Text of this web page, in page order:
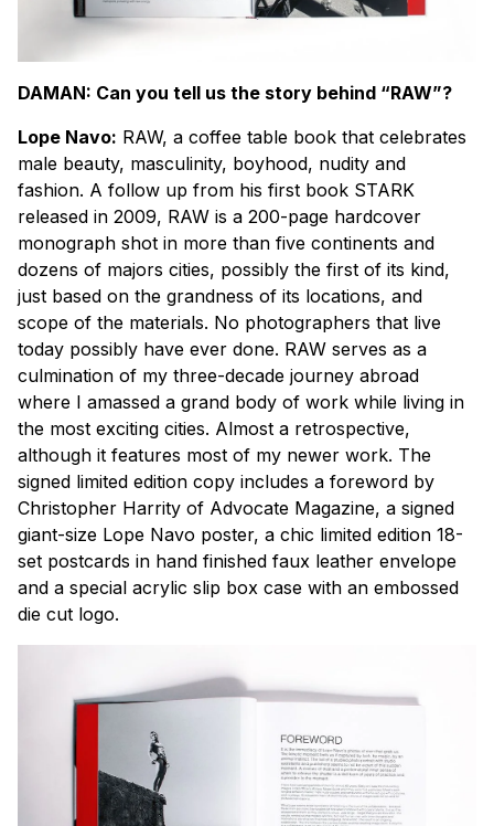
DAMAN: Can you tell us the story behind “RAW”?
Lope Navo: RAW, a coffee table book that celebrates
male beauty, masculinity, boyhood, nudity and
fashion. A follow up from his first book STARK
released in 2009, RAW is a 200-page hardcover
monograph shot in more than five continents and
dozens of majors cities, possibly the first of its kind,
just based on the grandness of its locations, and
scope of the materials. No photographers that live
today possibly have ever done. RAW serves as a
culmination of my three-decade journey abroad
where I amassed a grand body of work while living in
the most exciting cities. Almost a retrospective,
although it features most of my newer work. The
signed limited edition copy includes a foreword by
Christopher Harrity of Advocate Magazine, a signed
giant-size Lope Navo poster, a chic limited edition 18-
set postcards in hand finished faux leather envelope
and a special acrylic slip box case with an embossed
die cut logo.